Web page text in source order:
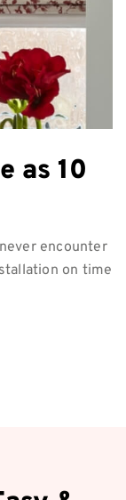
as 10
encounter
on time